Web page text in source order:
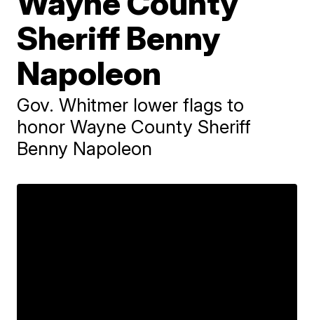
Sheriff Benny
Napoleon
Gov. Whitmer lower flags to
honor Wayne County Sheriff
Benny Napoleon